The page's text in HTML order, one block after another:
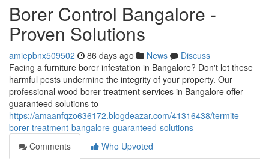
Borer Control Bangalore -
Proven Solutions
amiepbnx509502 86 days ago News
Discuss
Facing a furniture borer infestation in Bangalore? Don't let these
harmful pests undermine the integrity of your property. Our
professional wood borer treatment services in Bangalore offer
guaranteed solutions to
https://amaanfqzo636172.blogdeazar.com/41316438/termite-
borer-treatment-bangalore-guaranteed-solutions
Comments
Who Upvoted